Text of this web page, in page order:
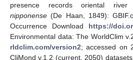
presence records oriental
nipponense (De Haan, 1849):
Occurrence Download https://
Environmental data: The WorldClim
rldclim.com/version2; accessed on
CliMond v.1.2 (сurrent, 2050)